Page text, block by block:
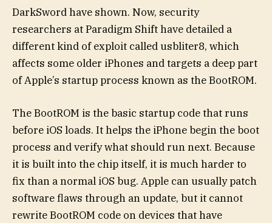
DarkSword have shown. Now, security
researchers at Paradigm Shift have detailed a
different kind of exploit called usbliter8, which
affects some older iPhones and targets a deep part
of Apple’s startup process known as the BootROM.
The BootROM is the basic startup code that runs
before iOS loads. It helps the iPhone begin the boot
process and verify what should run next. Because
it is built into the chip itself, it is much harder to
fix than a normal iOS bug. Apple can usually patch
software flaws through an update, but it cannot
rewrite BootROM code on devices that have